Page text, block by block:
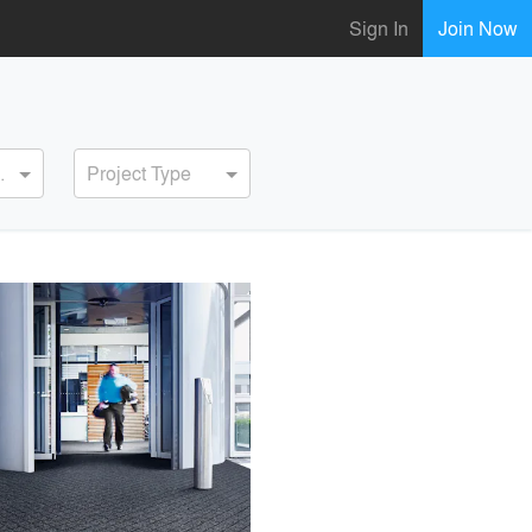
Sign In Join Now
Project Type